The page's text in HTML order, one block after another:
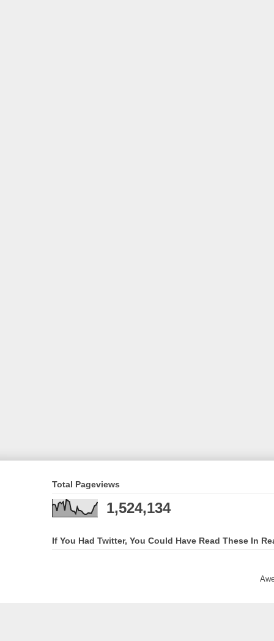
Total Pageviews
1,524,134
If You Had Twitter, You Could Have Read These In